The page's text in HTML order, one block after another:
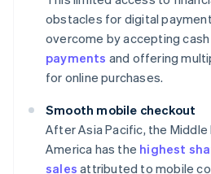
obstacles for digital
overcome by accepting
payments and offering
for online purchases.
Smooth mobile checkout
After Asia Pacific, the Middle
America has the highest
sales attributed to mobile